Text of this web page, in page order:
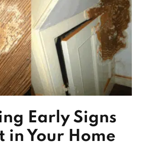
Early Signs
in Your Home